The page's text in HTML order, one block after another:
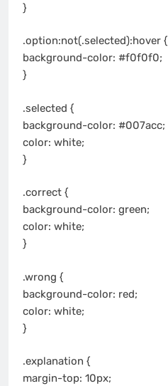
}
.option:not(.selected):hover {
background-color: #f0f0f0;
}
.selected {
background-color: #007acc;
color: white;
}
.correct {
background-color: green;
color: white;
}
.wrong {
background-color: red;
color: white;
}
.explanation {
margin-top: 10px;